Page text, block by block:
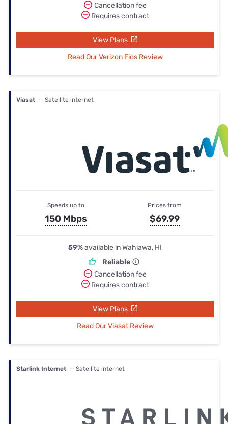
Cancellation fee
Requires contract
View Plans
Read Our Verizon Fios Review
Viasat — Satellite internet
Speeds up to
150 Mbps
Prices from
$69.99
59%available in Wahiawa, HI
Reliable
Cancellation fee
Requires contract
View Plans
Read Our Viasat Review
Starlink Internet — Satellite internet